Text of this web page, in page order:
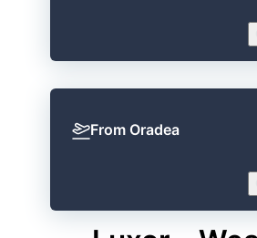
From Oradea